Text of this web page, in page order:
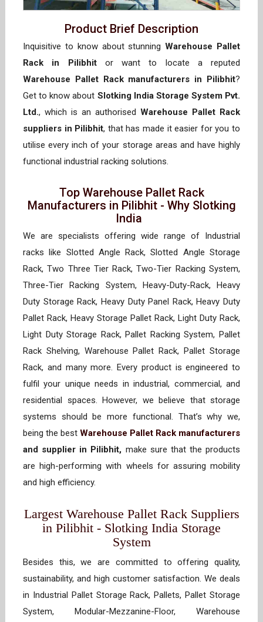
Product Brief Description
Inquisitive to know about stunningWarehouse Pallet
Rack in Pilibhitor want to locate a reputed
Warehouse Pallet Rack manufacturers in Pilibhit?
Get to know about Slotking India Storage System Pvt.
Ltd., which is an authorised Warehouse Pallet Rack
suppliers in Pilibhit, that has made it easier for you to
utilise every inch of your storage areas and have highly
functional industrial racking solutions.
Top Warehouse Pallet Rack
Manufacturers in Pilibhit - Why Slotking
India
We are specialists offering wide range of Industrial
racks like Slotted Angle Rack, Slotted Angle Storage
Rack, Two Three Tier Rack, Two-Tier Racking System,
Three-Tier Racking System, Heavy-Duty-Rack, Heavy
Duty Storage Rack, Heavy Duty Panel Rack, Heavy Duty
Pallet Rack, Heavy Storage Pallet Rack, Light Duty Rack,
Light Duty Storage Rack, Pallet Racking System, Pallet
Rack Shelving, Warehouse Pallet Rack, Pallet Storage
Rack, and many more. Every product is engineered to
fulfil your unique needs in industrial, commercial, and
residential spaces. However, we believe that storage
systems should be more functional. That’s why we,
being the best Warehouse Pallet Rack manufacturers
and supplier in Pilibhit, make sure that the products
are high-performing with wheels for assuring mobility
and high efficiency.
Largest Warehouse Pallet Rack Suppliers
in Pilibhit - Slotking India Storage
System
Besides this, we are committed to offering quality,
sustainability, and high customer satisfaction. We deals
in Industrial Pallet Storage Rack, Pallets, Pallet Storage
System, Modular-Mezzanine-Floor, Warehouse